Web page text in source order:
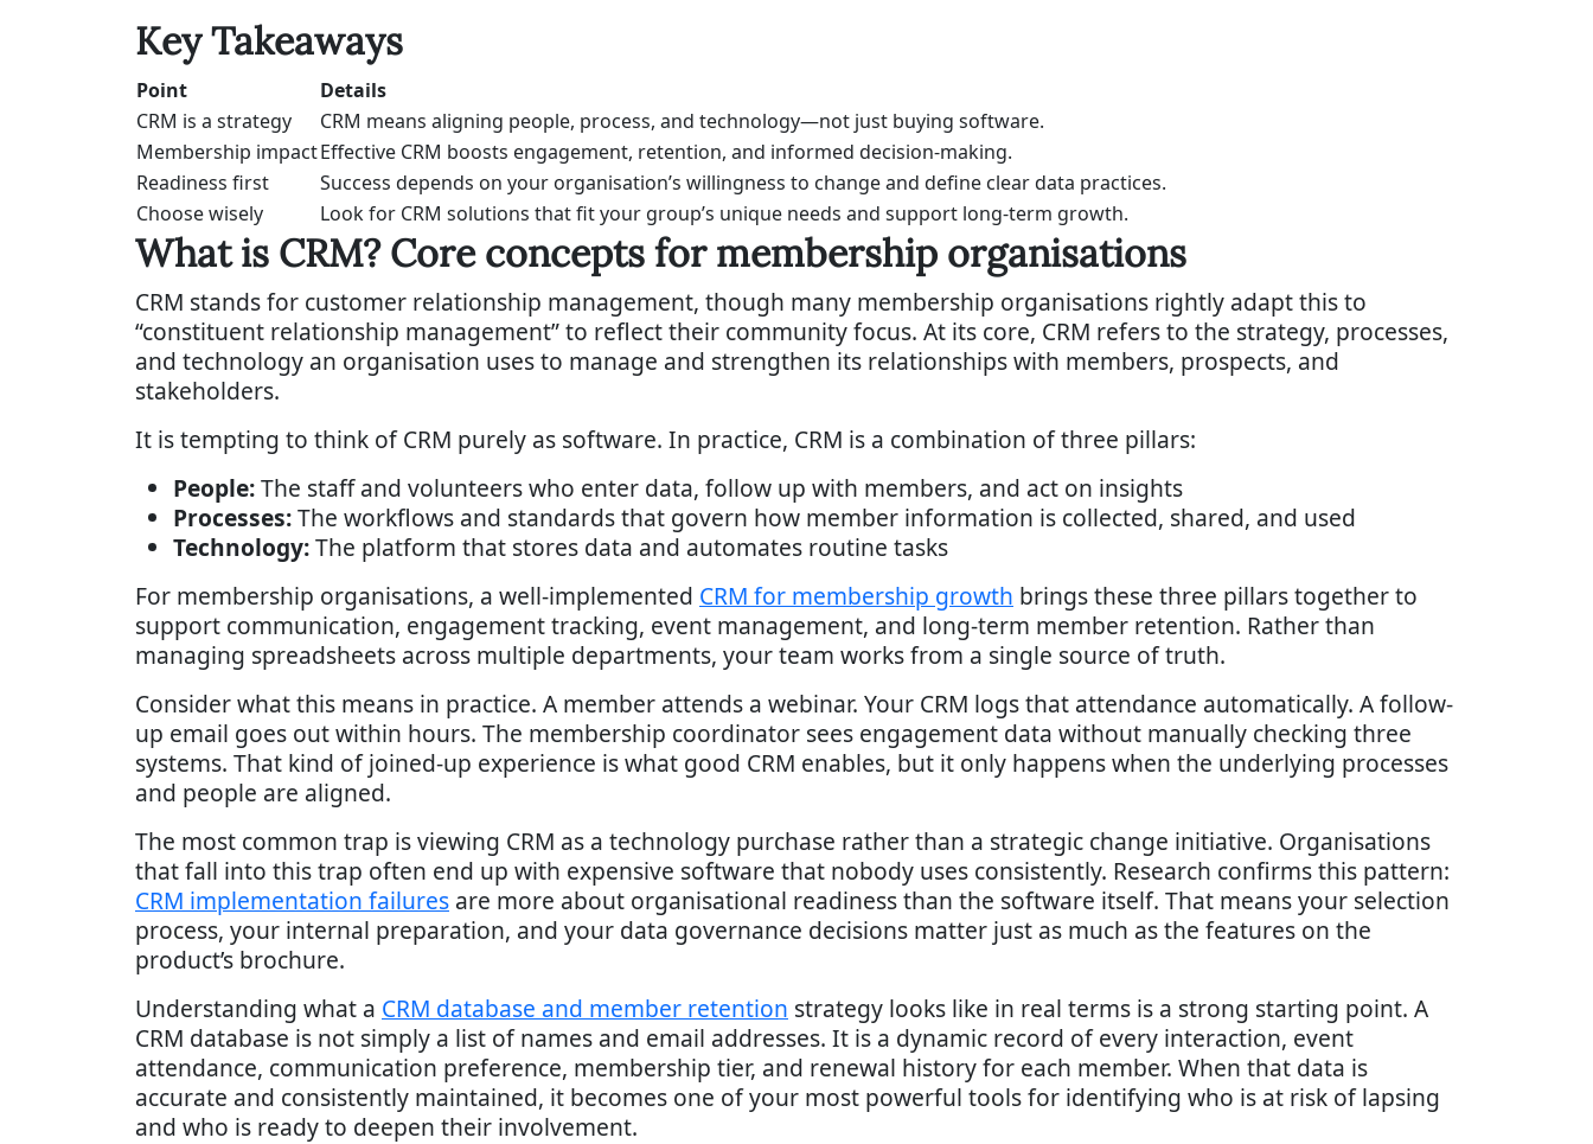
Key Takeaways
Point
Details
CRM is a strategy
CRM means aligning people, process, and technology—not just buying software.
Membership impactEffective CRM boosts engagement, retention, and informed decision-making.
Readiness first
Success depends on your organisation’s willingness to change and define clear data practices.
Choose wisely
Look for CRM solutions that fit your group’s unique needs and support long-term growth.
What is CRM? Core concepts for membership organisations
CRM stands for customer relationship management, though many membership organisations rightly adapt this to
“constituent relationship management” to reflect their community focus. At its core, CRM refers to the strategy, processes,
and technology an organisation uses to manage and strengthen its relationships with members, prospects, and
stakeholders.
It is tempting to think of CRM purely as software. In practice, CRM is a combination of three pillars:
People:The staff and volunteers who enter data, follow up with members, and act on insights
Processes:The workflows and standards that govern how member information is collected, shared, and used
Technology:The platform that stores data and automates routine tasks
For membership organisations, a well-implemented CRM for membership growth brings these three pillars together to
support communication, engagement tracking, event management, and long-term member retention. Rather than
managing spreadsheets across multiple departments, your team works from a single source of truth.
Consider what this means in practice. A member attends a webinar. Your CRM logs that attendance automatically. A follow-
up email goes out within hours. The membership coordinator sees engagement data without manually checking three
systems. That kind of joined-up experience is what good CRM enables, but it only happens when the underlying processes
and people are aligned.
The most common trap is viewing CRM as a technology purchase rather than a strategic change initiative. Organisations
that fall into this trap often end up with expensive software that nobody uses consistently. Research confirms this pattern:
CRM implementation failures are more about organisational readiness than the software itself. That means your selection
process, your internal preparation, and your data governance decisions matter just as much as the features on the
product’s brochure.
Understanding what a CRM database and member retention strategy looks like in real terms is a strong starting point. A
CRM database is not simply a list of names and email addresses. It is a dynamic record of every interaction, event
attendance, communication preference, membership tier, and renewal history for each member. When that data is
accurate and consistently maintained, it becomes one of your most powerful tools for identifying who is at risk of lapsing
and who is ready to deepen their involvement.